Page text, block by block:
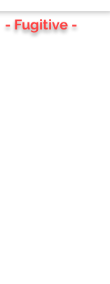
- Fugitive -